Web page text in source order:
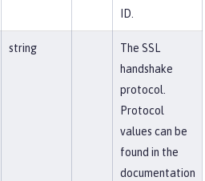
ID.
string
The SSL
handshake
protocol.
Protocol
values can be
found in the
documentation